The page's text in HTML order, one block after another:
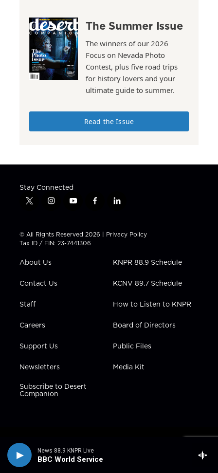
News 88.9 KNPR Live
BBC World Service
The Summer Issue
The winners of our 2026
Focus on Nevada Photo
Contest, plus five road trips
for history lovers and your
ultimate guide to summer.
Read the Issue
Stay Connected
t
t
t
e
i
t
a
g
a
y
t
u
b
f
e
b
l
k
e
n
© All Rights Reserved 2026 | Privacy Policy
Tax ID / EIN: 23-7441306
About Us
Contact Us
Staff
Careers
Support Us
Newsletters
Subscribe to Desert
Companion
KNPR 88.9 Schedule
KCNV 89.7 Schedule
How to Listen to KNPR
Board of Directors
Public Files
Media Kit